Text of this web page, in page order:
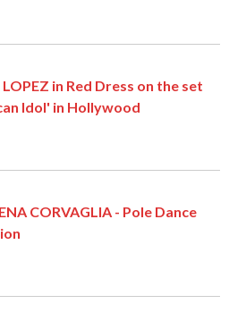
LOPEZ in Red Dress on the set
Idol' in Hollywood
CORVAGLIA - Pole Dance